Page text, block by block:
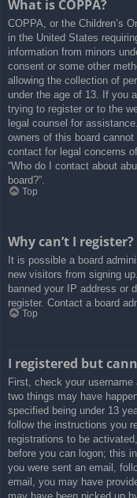
What is COPPA?
COPPA, or the Children’s
in the United States
information from minors
consent or some other
allowing the collection of
under the age of 13. If you
trying to register or to the
legal counsel for
owners of this board
contact for legal concerns
“Who do I contact about
board?”.
Top
Why can’t I register?
It is possible a board
new visitors from signing
banned your IP address or
register. Contact a board
Top
I registered but
First, check your
two things may have
specified being under 13
follow the instructions you
registrations to be
before you can logon; this
you were sent an email,
email, you may have